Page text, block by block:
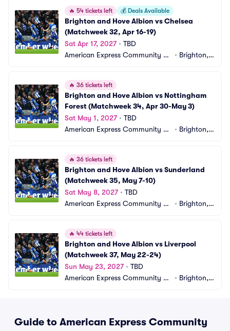
🔥 54 tickets left 💰 Deals Available
Brighton and Hove Albion vs Chelsea
(Matchweek 32, Apr 16-19)
Sat Apr 17, 2027• TBD
American Express Community St
• Brighton,
🔥 36 tickets left
Brighton and Hove Albion vs Nottingham
Forest (Matchweek 34, Apr 30-May 3)
Sat May 1, 2027• TBD
American Express Community St
• Brighton,
🔥 36 tickets left
Brighton and Hove Albion vs Sunderland
(Matchweek 35, May 7-10)
Sat May 8, 2027• TBD
American Express Community St
• Brighton,
🔥 44 tickets left
Brighton and Hove Albion vs Liverpool
(Matchweek 37, May 22-24)
Sun May 23, 2027• TBD
American Express Community St
• Brighton,
Guide to American Express Community